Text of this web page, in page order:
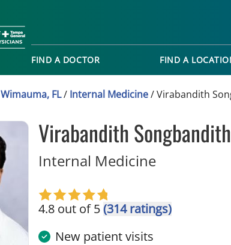
FIND A DOCTOR FIND A
Wimauma, FL/ Internal Medicine/Virabandith
Virabandith
Internal Medicinein
4.8 out of 5(314 ratings)
New patient visits